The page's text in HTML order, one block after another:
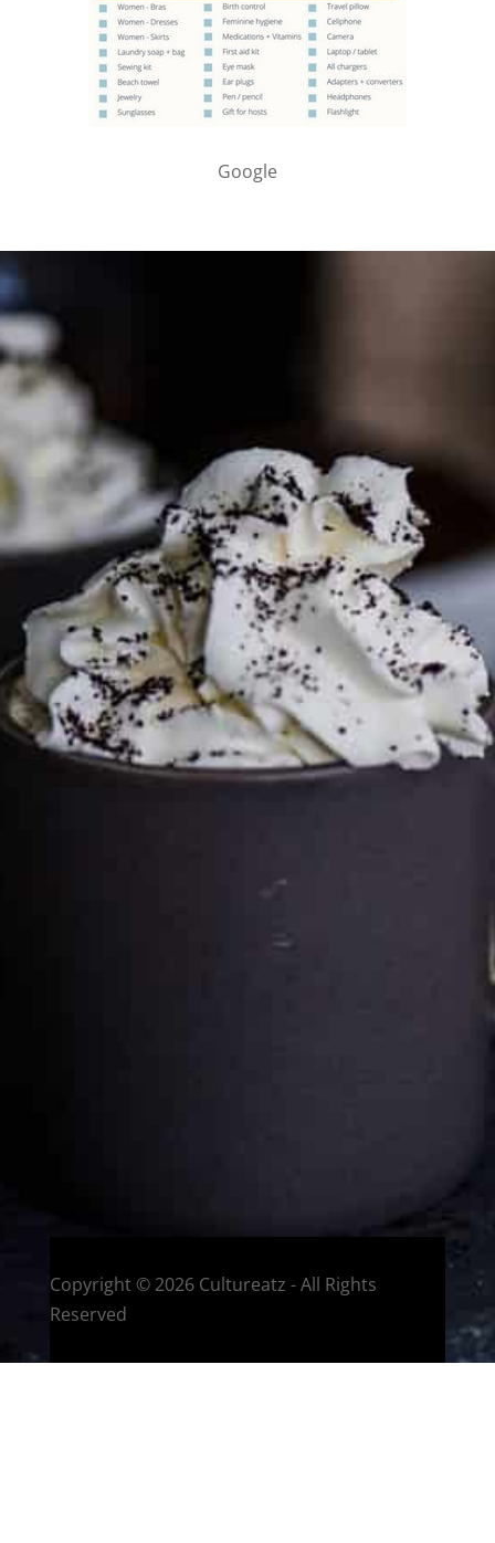
Google
PARTNER WITH ME
To discuss ways to advertise or partner, please
media page and get in touch
FTC DISCLOSURE
This site may contain affiliate links, such as the Amazon
Services LLC Associates Program. Please support CulturEatz
by clicking on the links and purchasing through them so I
can keep the kitchen well-stocked. It does not alter the
price you pay.Full policy here. Google
Eat and Travel outside your comfort zone!
Copyright © 2026 Cultureatz - All Rights
Reserved